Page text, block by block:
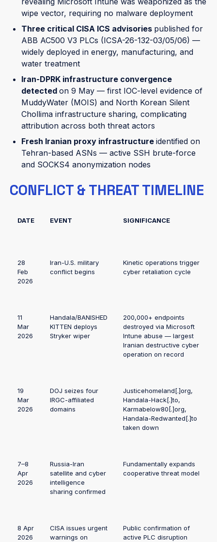
wipe vector, requiring no malware deployment
Three critical CISA ICS advisories published for
ABB AC500 V3 PLCs (ICSA-26-132-03/05/06) —
widely deployed in energy, manufacturing, and
water treatment
Iran-DPRK infrastructure convergence
detected on 9 May — first IOC-level evidence of
MuddyWater (MOIS) and North Korean Silent
Chollima infrastructure sharing, complicating
attribution across both threat actors
Fresh Iranian proxy infrastructure identified on
Tehran-based ASNs — active SSH brute-force
and SOCKS4 anonymization nodes
CONFLICT & THREAT TIMELINE
DATE EVENT SIGNIFICANCE
28
Feb
2026
Iran-U.S. military
conflict begins
Kinetic operations trigger
cyber retaliation cycle
11
Mar
2026
Handala/BANISHED
KITTEN deploys
Stryker wiper
200,000+ endpoints
destroyed via Microsoft
Intune abuse — largest
Iranian destructive cyber
operation on record
19
Mar
2026
DOJ seizes four
IRGC-affiliated
domains
Justicehomeland[.]org,
Handala-Hack[.]to,
Karmabelow80[.]org,
Handala-Redwanted[.]to
taken down
7–8
Apr
2026
Russia-Iran
satellite and cyber
intelligence
sharing confirmed
Fundamentally expands
cooperative threat model
8 Apr
2026
CISA issues urgent
warnings on
Public confirmation of
active PLC disruption